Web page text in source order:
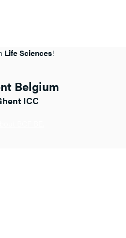
Life Sciences!
Belgium
ICC